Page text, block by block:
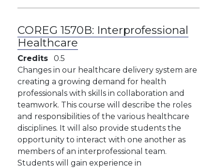
COREG 1570B: Interprofessional
Healthcare
Credits
0.5
Changes in our healthcare delivery system are
creating a growing demand for health
professionals with skills in collaboration and
teamwork. This course will describe the roles
and responsibilities of the various healthcare
disciplines. It will also provide students the
opportunity to interact with one another as
members of an interprofessional team.
Students will gain experience in